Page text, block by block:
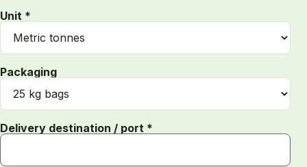
Unit *
Packaging
Delivery destination / port *